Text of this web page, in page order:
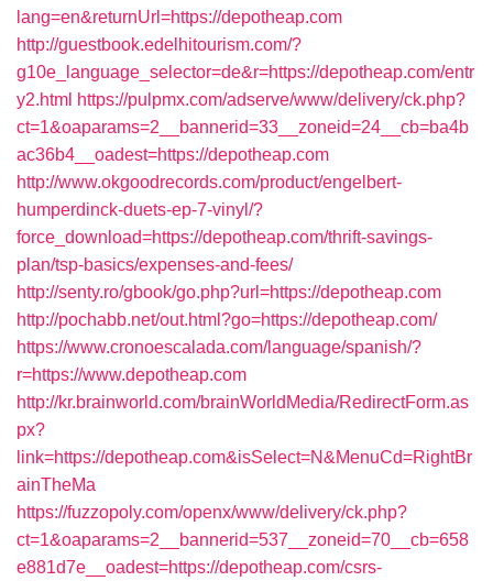
lang=en&returnUrl=https://depotheap.com
http://guestbook.edelhitourism.com/?
g10e_language_selector=de&r=https://depotheap.com/entr
y2.html https://pulpmx.com/adserve/www/delivery/ck.php?
ct=1&oaparams=2__bannerid=33__zoneid=24__cb=ba4b
ac36b4__oadest=https://depotheap.com
http://www.okgoodrecords.com/product/engelbert-
humperdinck-duets-ep-7-vinyl/?
force_download=https://depotheap.com/thrift-savings-
plan/tsp-basics/expenses-and-fees/
http://senty.ro/gbook/go.php?url=https://depotheap.com
http://pochabb.net/out.html?go=https://depotheap.com/
https://www.cronoescalada.com/language/spanish/?
r=https://www.depotheap.com
http://kr.brainworld.com/brainWorldMedia/RedirectForm.as
px?
link=https://depotheap.com&isSelect=N&MenuCd=RightBr
ainTheMa
https://fuzzopoly.com/openx/www/delivery/ck.php?
ct=1&oaparams=2__bannerid=537__zoneid=70__cb=658
e881d7e__oadest=https://depotheap.com/csrs-